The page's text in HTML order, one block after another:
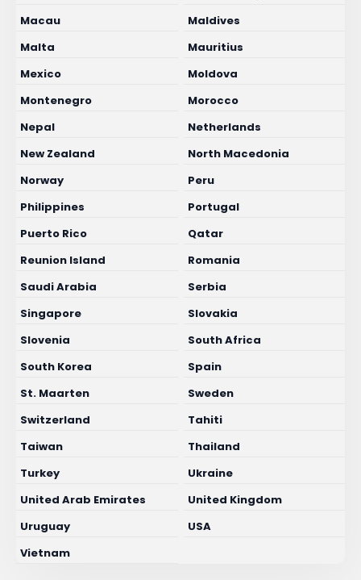
Macau
Maldives
Malta
Mauritius
Mexico
Moldova
Montenegro
Morocco
Nepal
Netherlands
New Zealand
North Macedonia
Norway
Peru
Philippines
Portugal
Puerto Rico
Qatar
Reunion Island
Romania
Saudi Arabia
Serbia
Singapore
Slovakia
Slovenia
South Africa
South Korea
Spain
St. Maarten
Sweden
Switzerland
Tahiti
Taiwan
Thailand
Turkey
Ukraine
United Arab Emirates
United Kingdom
Uruguay
USA
Vietnam